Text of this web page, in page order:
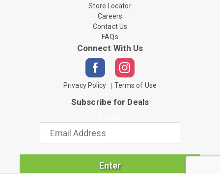
Store Locator
Careers
Contact Us
FAQs
Connect With Us
Privacy Policy Terms of Use
Subscribe for Deals
Enter